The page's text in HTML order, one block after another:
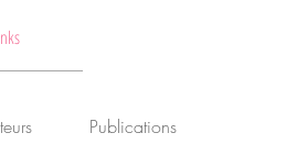
Publications